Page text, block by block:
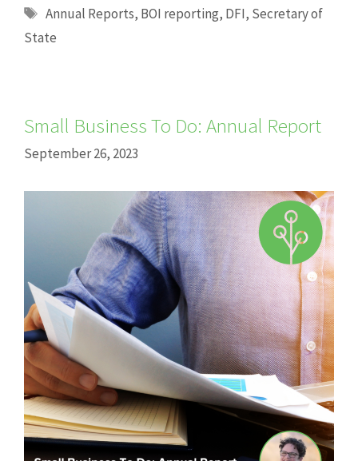
Tags
Annual Reports, BOI reporting, DFI, Secretary of
State
Small Business To Do: Annual Report
September 26, 2023